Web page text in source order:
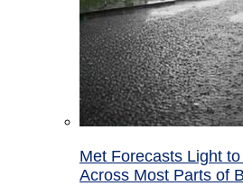
Met Forecasts Light
Across Most Parts of